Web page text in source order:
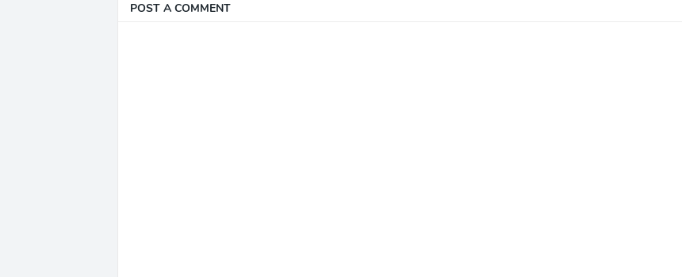
POST A COMMENT